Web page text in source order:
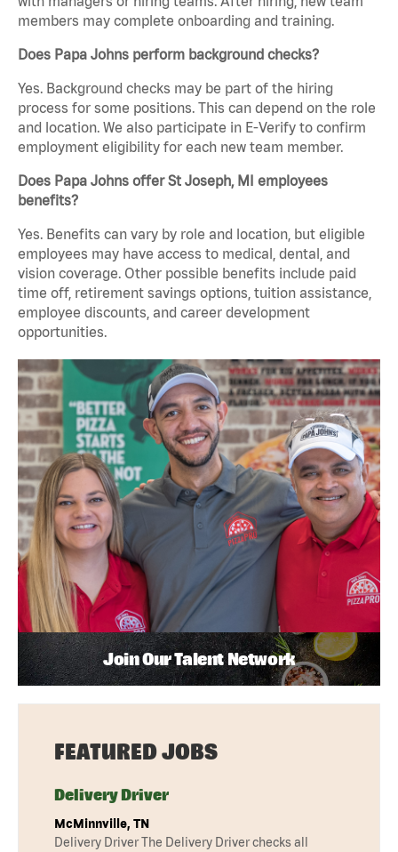
members may complete onboarding and training.
Does Papa Johns perform background checks?
Yes. Background checks may be part of the hiring
process for some positions. This can depend on the role
and location. We also participate in E-Verify to confirm
employment eligibility for each new team member.
Does Papa Johns offer St Joseph, MI employees
benefits?
Yes. Benefits can vary by role and location, but eligible
employees may have access to medical, dental, and
vision coverage. Other possible benefits include paid
time off, retirement savings options, tuition assistance,
employee discounts, and career development
opportunities.
Join Our Talent Network
FEATURED JOBS
Delivery Driver
McMinnville, TN
Delivery Driver The Delivery Driver checks all